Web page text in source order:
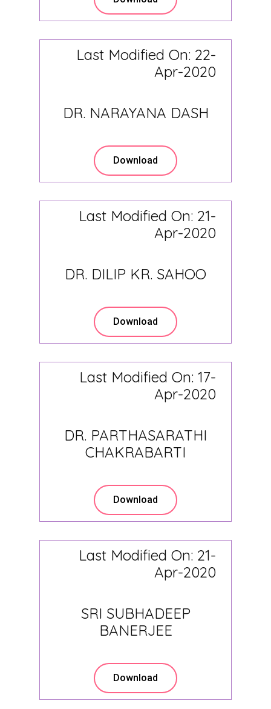
Last Modified On: 22-
Apr-2020
DR. NARAYANA DASH
Download
Last Modified On: 21-
Apr-2020
DR. DILIP KR. SAHOO
Download
Last Modified On: 17-
Apr-2020
DR. PARTHASARATHI
CHAKRABARTI
Download
Last Modified On: 21-
Apr-2020
SRI SUBHADEEP
BANERJEE
Download